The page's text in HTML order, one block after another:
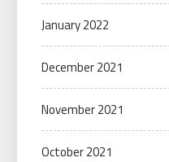
January 2022
December 2021
November 2021
October 2021